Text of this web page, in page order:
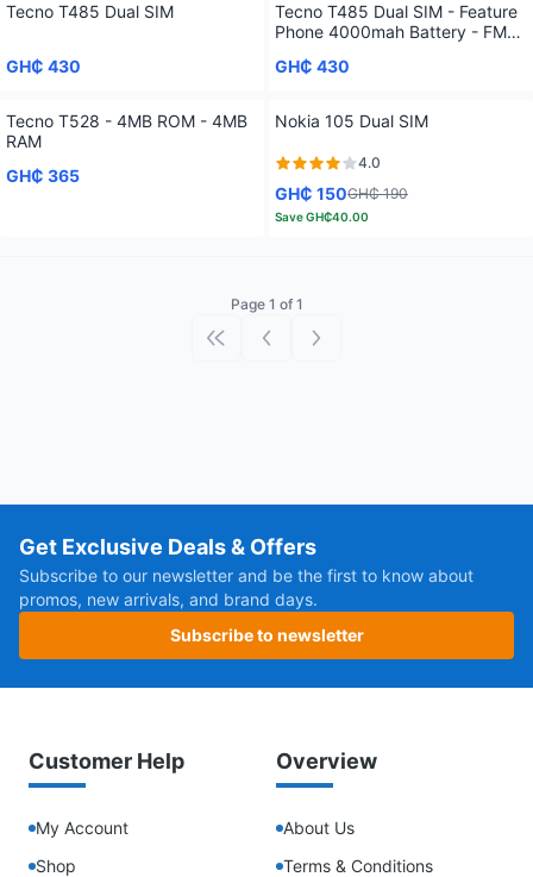
Tecno T485 Dual SIM
GH₵ 430
Tecno T485 Dual SIM - Feature
Phone 4000mah Battery - FM
GH₵ 430
Tecno T528 - 4MB ROM - 4MB
RAM
GH₵ 365
Nokia 105 Dual SIM
4.0
GH₵ 150GH₵ 190
SaveGH₵40.00
Page 1 of 1
First pagePrevious page
Next page
Get Exclusive Deals & Offers
Subscribe to our newsletter and be the first to know about
promos, new arrivals, and brand days.
Subscribe to newsletter
Customer Help
My Account
Shop
Overview
About Us
Terms & Conditions